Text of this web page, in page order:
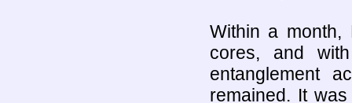
Within a month,
cores, and
entanglement
remained. It